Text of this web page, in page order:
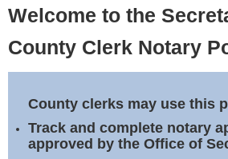
Business
Elections
Notary Commissions
Welcome to the
County Clerk Notary
County clerks may use this
Track and complete notary
approved by the Office of